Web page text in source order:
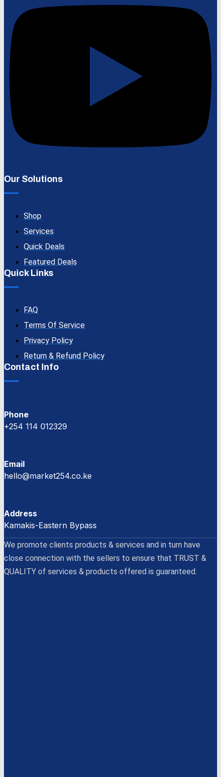
Our Solutions
Shop
Services
Quick Deals
Featured Deals
Quick Links
FAQ
Terms Of Service
Privacy Policy
Return & Refund Policy
Contact Info
Phone
+254 114 012329
Email
hello@market254.co.ke
Address
Kamakis-Eastern Bypass
We promote clients products & services and in turn have
close connection with the sellers to ensure that TRUST &
QUALITY of services & products offered is guaranteed.